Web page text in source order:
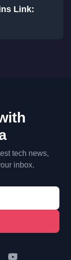
Link:
tech news,
inbox.